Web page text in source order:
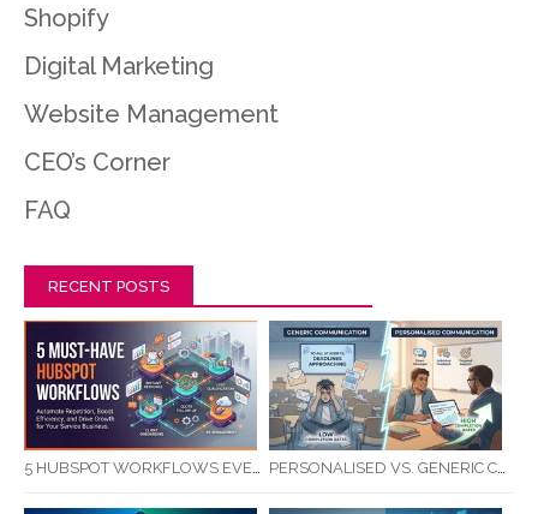
Shopify
Digital Marketing
Website Management
CEO’s Corner
FAQ
RECENT POSTS
5 HUBSPOT WORKFLOWS EVERY SERVICE BUSINESS SHOULD AUTOMATE FIRST PERSONALISED VS. GENERIC COMMUNICATION: IMPACT ON RTO STUDENT COMPLETION RATES